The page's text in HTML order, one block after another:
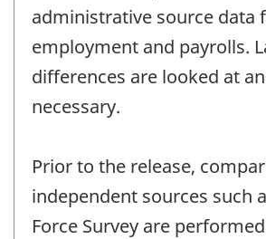
administrative source data
employment and payrolls.
differences are looked at
necessary.
Prior to the release,
independent sources such
Force Survey are